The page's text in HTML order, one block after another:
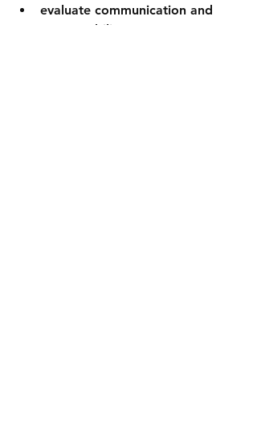
evaluate communication and
accountability